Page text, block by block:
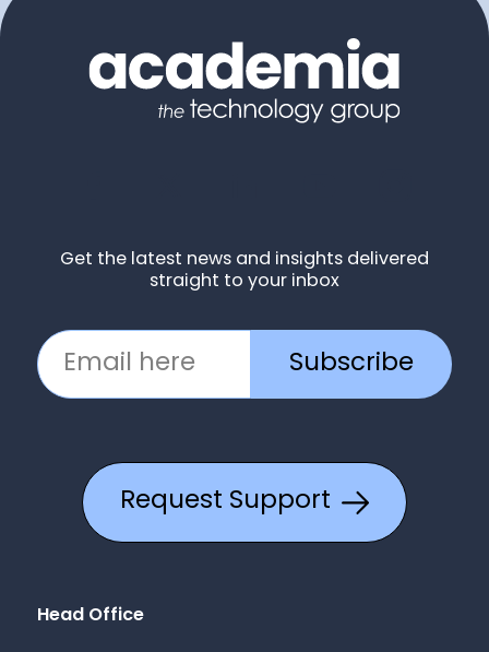
Get the latest news and insights delivered
straight to your inbox
Subscribe
Request Support
Head Office